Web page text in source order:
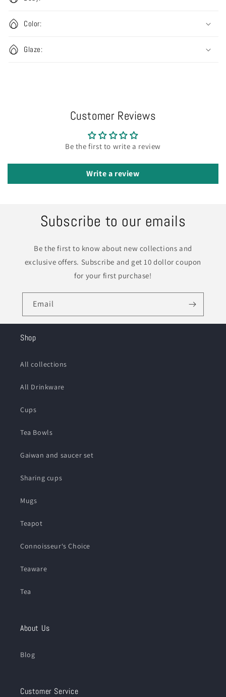
Color:
Glaze:
Customer Reviews
Be the first to write a review
Write a review
Subscribe to our emails
Be the first to know about new collections and
exclusive offers. Subscribe and get 10 dollor coupon
for your first purchase!
Email
Shop
All collections
All Drinkware
Cups
Tea Bowls
Gaiwan and saucer set
Sharing cups
Mugs
Teapot
Connoisseur‘s Choice
Teaware
Tea
About Us
Blog
Customer Service